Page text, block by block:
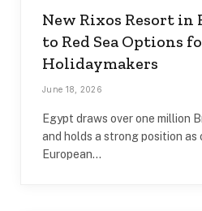
New Rixos Resort in
to Red Sea Options
Holidaymakers
June 18, 2026
Egypt draws over one million
and holds a strong position as
European…